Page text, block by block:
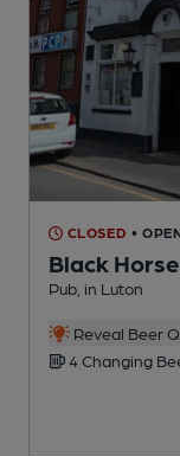
CLOSED •
Black Horse
Pub, in Luton
Reveal Beer
4 Changing